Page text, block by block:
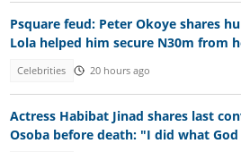
Psquare feud: Peter Okoye shares
Lola helped him secure N30m from
Celebrities 20 hours ago
Actress Habibat Jinad shares last
Osoba before death: "I did what